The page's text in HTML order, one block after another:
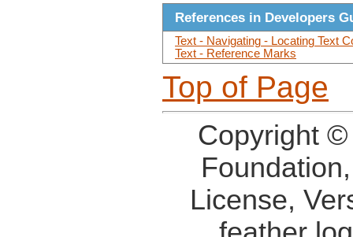
References in Developers
Text - Navigating - Locating Text
Text - Reference Marks
Top of Page
Copyright
License,